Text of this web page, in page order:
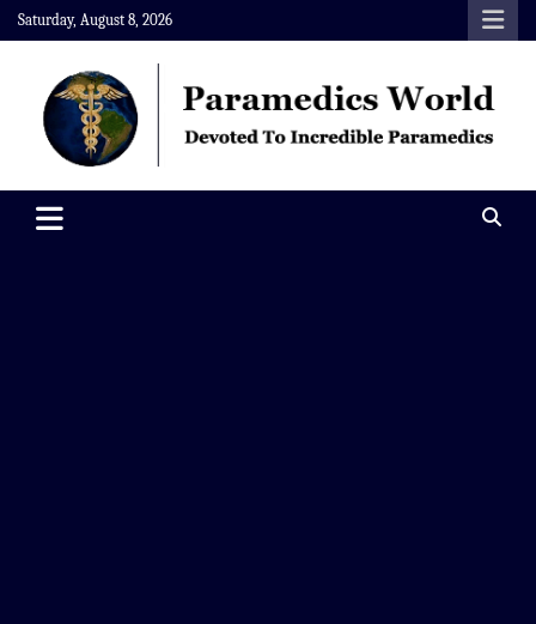
Skip
to
content
Saturday, August 8, 2026
Paramedics World